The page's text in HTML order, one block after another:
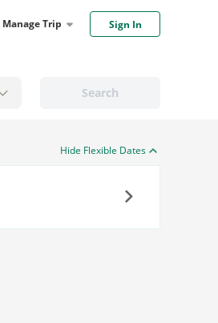
Manage Trip Sign In
Search
Hide Flexible Dates